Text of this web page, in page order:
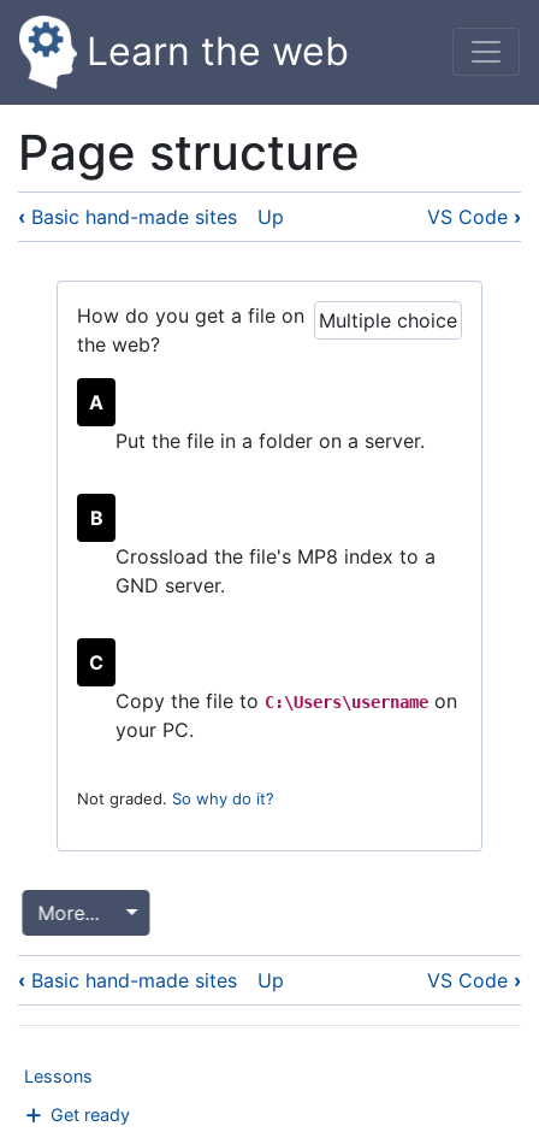
Skip
main
content
Learn the web
Lessons
+ Get ready
Page structure
‹ Basic hand-made sites Up VS Code ›
Multiple choice
How do you get a file on
the web?
A
Put the file in a folder on a server.
B
Crossload the file's MP8 index to a
GND server.
C
Copy the file to C:\Users\username on
your PC.
Not graded. So why do it?
More... Toggle Dropdown
Book
links
Page
structure
‹ Basic hand-made sites Up VS Code ›